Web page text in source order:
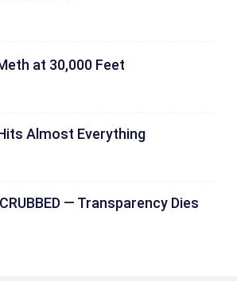
at 30,000 Feet
Almost Everything
— Transparency Dies